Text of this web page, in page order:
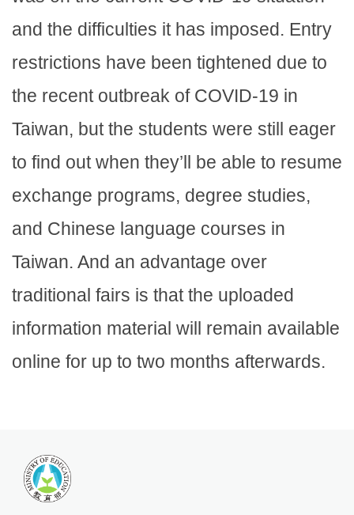
and the difficulties it has imposed. Entry
restrictions have been tightened due to
the recent outbreak of COVID-19 in
Taiwan, but the students were still eager
to find out when they’ll be able to resume
exchange programs, degree studies,
and Chinese language courses in
Taiwan. And an advantage over
traditional fairs is that the uploaded
information material will remain available
online for up to two months afterwards.